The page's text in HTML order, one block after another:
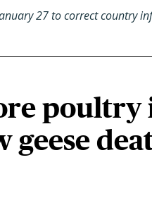
27 to correct country
poultry
geese